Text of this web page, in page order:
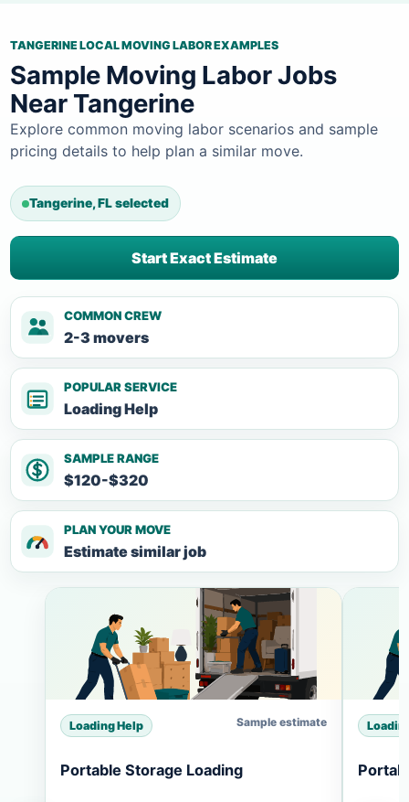
TANGERINE LOCAL MOVING LABOR EXAMPLES
Sample Moving Labor Jobs
Near Tangerine
Explore common moving labor scenarios and sample
pricing details to help plan a similar move.
Tangerine, FL selected
Start Exact Estimate
COMMON CREW
2-3 movers
POPULAR SERVICE
Loading Help
SAMPLE RANGE
$120-$320
PLAN YOUR MOVE
Estimate similar job
Loading Help Sample estimate
Portable Storage Loading